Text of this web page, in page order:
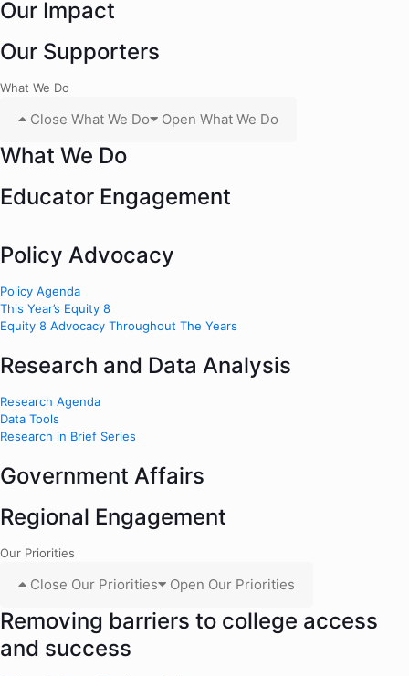
Our Impact
Our Supporters
What We Do
Close What We Do Open What We Do
What We Do
Educator Engagement
Policy Advocacy
Policy Agenda
This Year’s Equity 8
Equity 8 Advocacy Throughout The Years
Research and Data Analysis
Research Agenda
Data Tools
Research in Brief Series
Government Affairs
Regional Engagement
Our Priorities
Close Our Priorities Open Our Priorities
Removing barriers to college access
and success